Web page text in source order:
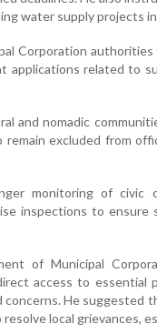
water supply projects
Corporation
applications related to
and nomadic
excluded from
monitoring of civic
inspections to ensure
of Municipal
access to essential
He suggested
local grievances,